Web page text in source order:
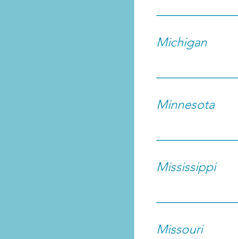
Michigan
Minnesota
Mississippi
Missouri